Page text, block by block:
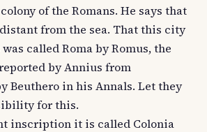
of the Romans. He says that
from the sea. That this city
called Roma by Romus, the
by Annius from
Beuthero in his Annals. Let they
for this.
inscription it is called Colonia